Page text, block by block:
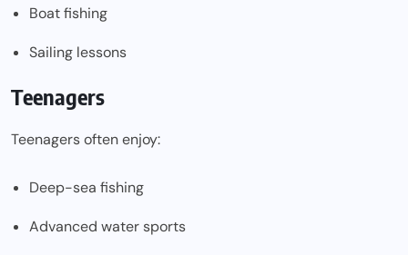
Boat fishing
Sailing lessons
Teenagers
Teenagers often enjoy:
Deep-sea fishing
Advanced water sports